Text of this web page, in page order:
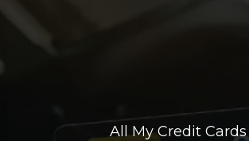
All My Credit Cards